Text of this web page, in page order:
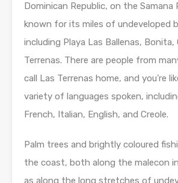
Dominican Republic, on the Samana
known for its miles of undeveloped
including Playa Las Ballenas, Bonita,
Terrenas. There are people from
call Las Terrenas home, and you’re
variety of languages spoken,
French, Italian, English, and Creole.
Palm trees and brightly coloured
the coast, both along the malecon
as along the long stretches of